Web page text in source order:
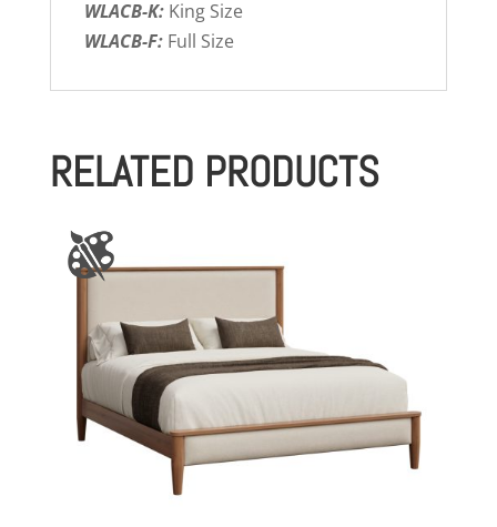
WLACB-K: King Size
WLACB-F: Full Size
RELATED PRODUCTS